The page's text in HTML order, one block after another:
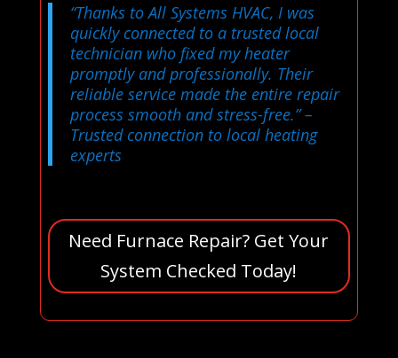
“Thanks to All Systems HVAC, I was
quickly connected to a trusted local
technician who fixed my heater
promptly and professionally. Their
reliable service made the entire repair
process smooth and stress-free.”–
Trusted connection to local heating
experts
Need Furnace Repair? Get Your
System Checked Today!